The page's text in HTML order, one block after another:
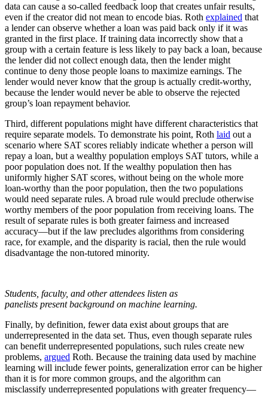
data can cause a so-called feedback loop that creates unfair results,
even if the creator did not mean to encode bias. Roth explained that
a lender can observe whether a loan was paid back only if it was
granted in the first place. If training data incorrectly show that a
group with a certain feature is less likely to pay back a loan, because
the lender did not collect enough data, then the lender might
continue to deny those people loans to maximize earnings. The
lender would never know that the group is actually credit-worthy,
because the lender would never be able to observe the rejected
group’s loan repayment behavior.
Third, different populations might have different characteristics that
require separate models. To demonstrate his point, Roth laid out a
scenario where SAT scores reliably indicate whether a person will
repay a loan, but a wealthy population employs SAT tutors, while a
poor population does not. If the wealthy population then has
uniformly higher SAT scores, without being on the whole more
loan-worthy than the poor population, then the two populations
would need separate rules. A broad rule would preclude otherwise
worthy members of the poor population from receiving loans. The
result of separate rules is both greater fairness and increased
accuracy—but if the law precludes algorithms from considering
race, for example, and the disparity is racial, then the rule would
disadvantage the non-tutored minority.
Students, faculty, and other attendees listen as
panelists present background on machine learning.
Finally, by definition, fewer data exist about groups that are
underrepresented in the data set. Thus, even though separate rules
can benefit underrepresented populations, such rules create new
problems, argued Roth. Because the training data used by machine
learning will include fewer points, generalization error can be higher
than it is for more common groups, and the algorithm can
misclassify underrepresented populations with greater frequency—